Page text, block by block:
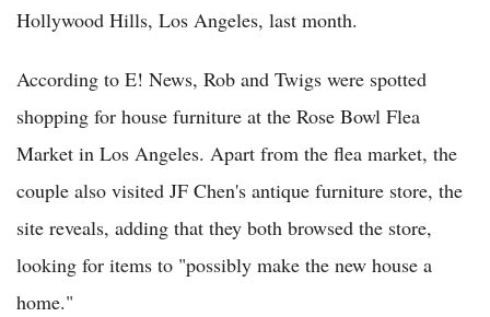
Hollywood Hills, Los Angeles, last month.
According to E! News, Rob and Twigs were spotted
shopping for house furniture at the Rose Bowl Flea
Market in Los Angeles. Apart from the flea market, the
couple also visited JF Chen's antique furniture store, the
site reveals, adding that they both browsed the store,
looking for items to "possibly make the new house a
home."